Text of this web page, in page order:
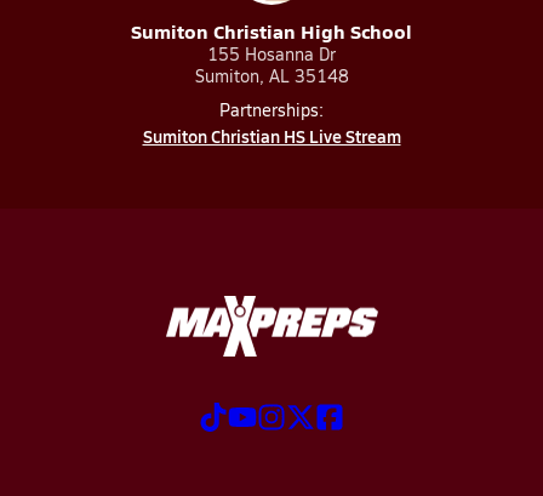
Sumiton Christian High School
155 Hosanna Dr
Sumiton, AL 35148
Partnerships:
Sumiton Christian HS Live Stream